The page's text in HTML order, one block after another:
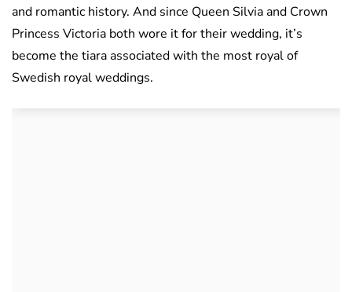
and romantic history. And since Queen Silvia and Crown
Princess Victoria both wore it for their wedding, it’s
become the tiara associated with the most royal of
Swedish royal weddings.